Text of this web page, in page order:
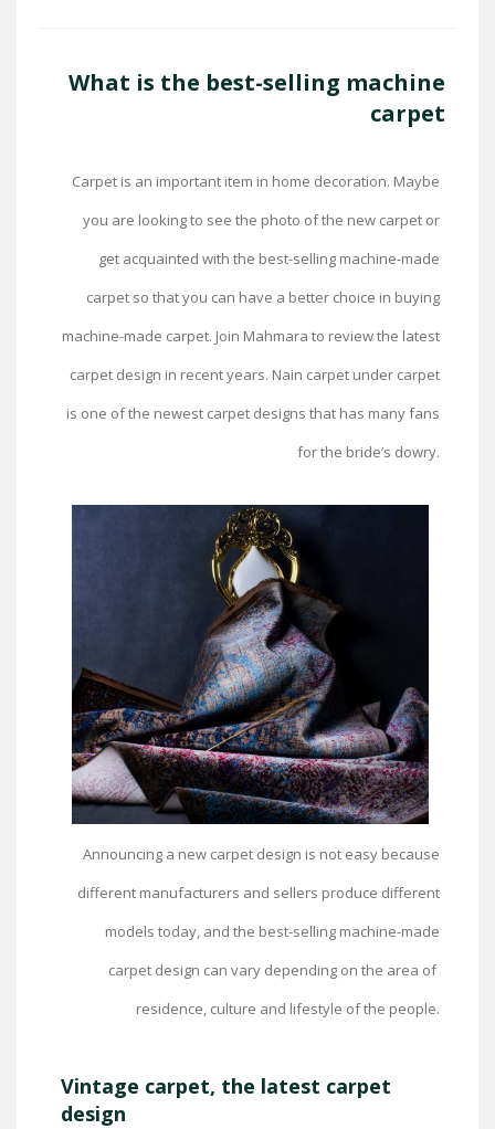
What is the best-selling machine
carpet
Carpet is an important item in home decoration. Maybe
you are looking to see the photo of the new carpet or
get acquainted with the best-selling machine-made
carpet so that you can have a better choice in buying
machine-made carpet. Join Mahmara to review the latest
carpet design in recent years. Nain carpet under carpet
is one of the newest carpet designs that has many fans
for the bride’s dowry.
Announcing a new carpet design is not easy because
different manufacturers and sellers produce different
models today, and the best-selling machine-made
carpet design can vary depending on the area of ​​
residence, culture and lifestyle of the people.
Vintage carpet, the latest carpet
design